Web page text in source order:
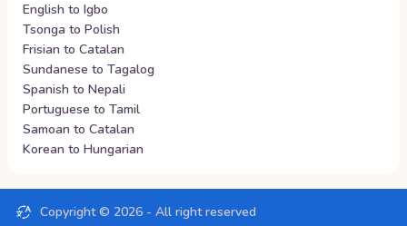
English to Igbo
Tsonga to Polish
Frisian to Catalan
Sundanese to Tagalog
Spanish to Nepali
Portuguese to Tamil
Samoan to Catalan
Korean to Hungarian
Copyright © 2026 - All right reserved